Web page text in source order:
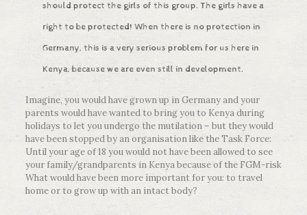
should protect the girls of this group. The girls have a
right to be protected! When there is no protection in
Germany, this is a very serious problem for us here in
Kenya, because we are even still in development.
Imagine, you would have grown up in Germany and your
parents would have wanted to bring you to Kenya during
holidays to let you undergo the mutilation – but they would
have been stopped by an organisation like the Task Force:
Until your age of 18 you would not have been allowed to see
your family/grandparents in Kenya because of the FGM-risk
What would have been more important for you: to travel
home or to grow up with an intact body?